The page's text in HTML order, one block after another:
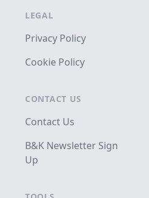
LEGAL
Privacy Policy
Cookie Policy
CONTACT US
Contact Us
B&K Newsletter Sign
Up